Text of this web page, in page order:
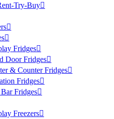
Try-Buy
Fridges
Door Fridges
& Counter Fridges
Fridges
Fridges
Freezers